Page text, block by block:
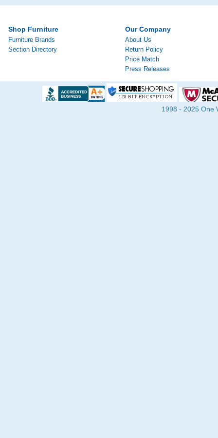
Shop Furniture
Furniture Brands
Section Directory
Our Company
About Us
Return Policy
Price Match
Press Releases
1998 - 2025 One